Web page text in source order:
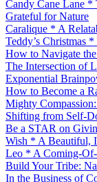
Candy Cane Lane *
Grateful for Nature
Caralique * A
Teddy’s Christmas
How to Navigate
The Intersection of
Exponential
How to Become a
Mighty
Shifting from Self-
Be a STAR on
Wish * A Beautiful,
Leo * A Coming-
Build Your Tribe:
In the Business of